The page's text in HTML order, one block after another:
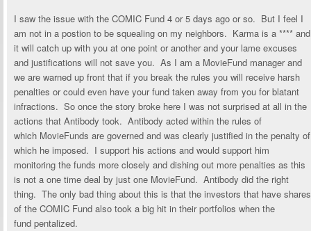
I saw the issue with the COMIC Fund 4 or 5 days ago or so. But I feel I
am not in a postion to be squealing on my neighbors. Karma is a **** and
it will catch up with you at one point or another and your lame excuses
and justifications will not save you. As I am a MovieFund manager and
we are warned up front that if you break the rules you will receive harsh
penalties or could even have your fund taken away from you for blatant
infractions. So once the story broke here I was not surprised at all in the
actions that Antibody took. Antibody acted within the rules of
which MovieFunds are governed and was clearly justified in the penalty of
which he imposed. I support his actions and would support him
monitoring the funds more closely and dishing out more penalties as this
is not a one time deal by just one MovieFund. Antibody did the right
thing. The only bad thing about this is that the investors that have shares
of the COMIC Fund also took a big hit in their portfolios when the
fund pentalized.